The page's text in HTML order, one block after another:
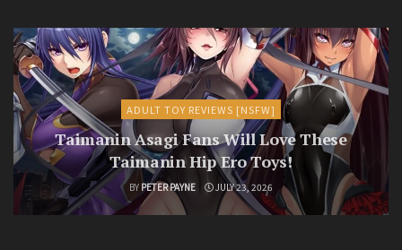
ADULT TOY REVIEWS [NSFW]
Taimanin Asagi Fans Will Love These
Taimanin Hip Ero Toys!
BY PETER PAYNE JULY 23, 2026